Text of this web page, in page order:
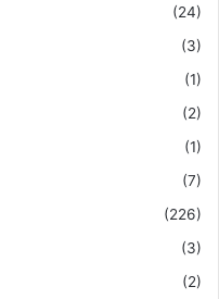
(24)
(3)
(1)
(2)
(1)
(7)
(226)
(3)
(2)